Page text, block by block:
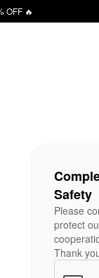
OFF 🔥
Safety
Please
protect
Thank